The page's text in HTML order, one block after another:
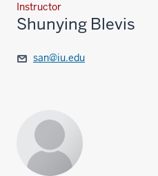
Instructor
Shunying Blevis
san@iu.edu